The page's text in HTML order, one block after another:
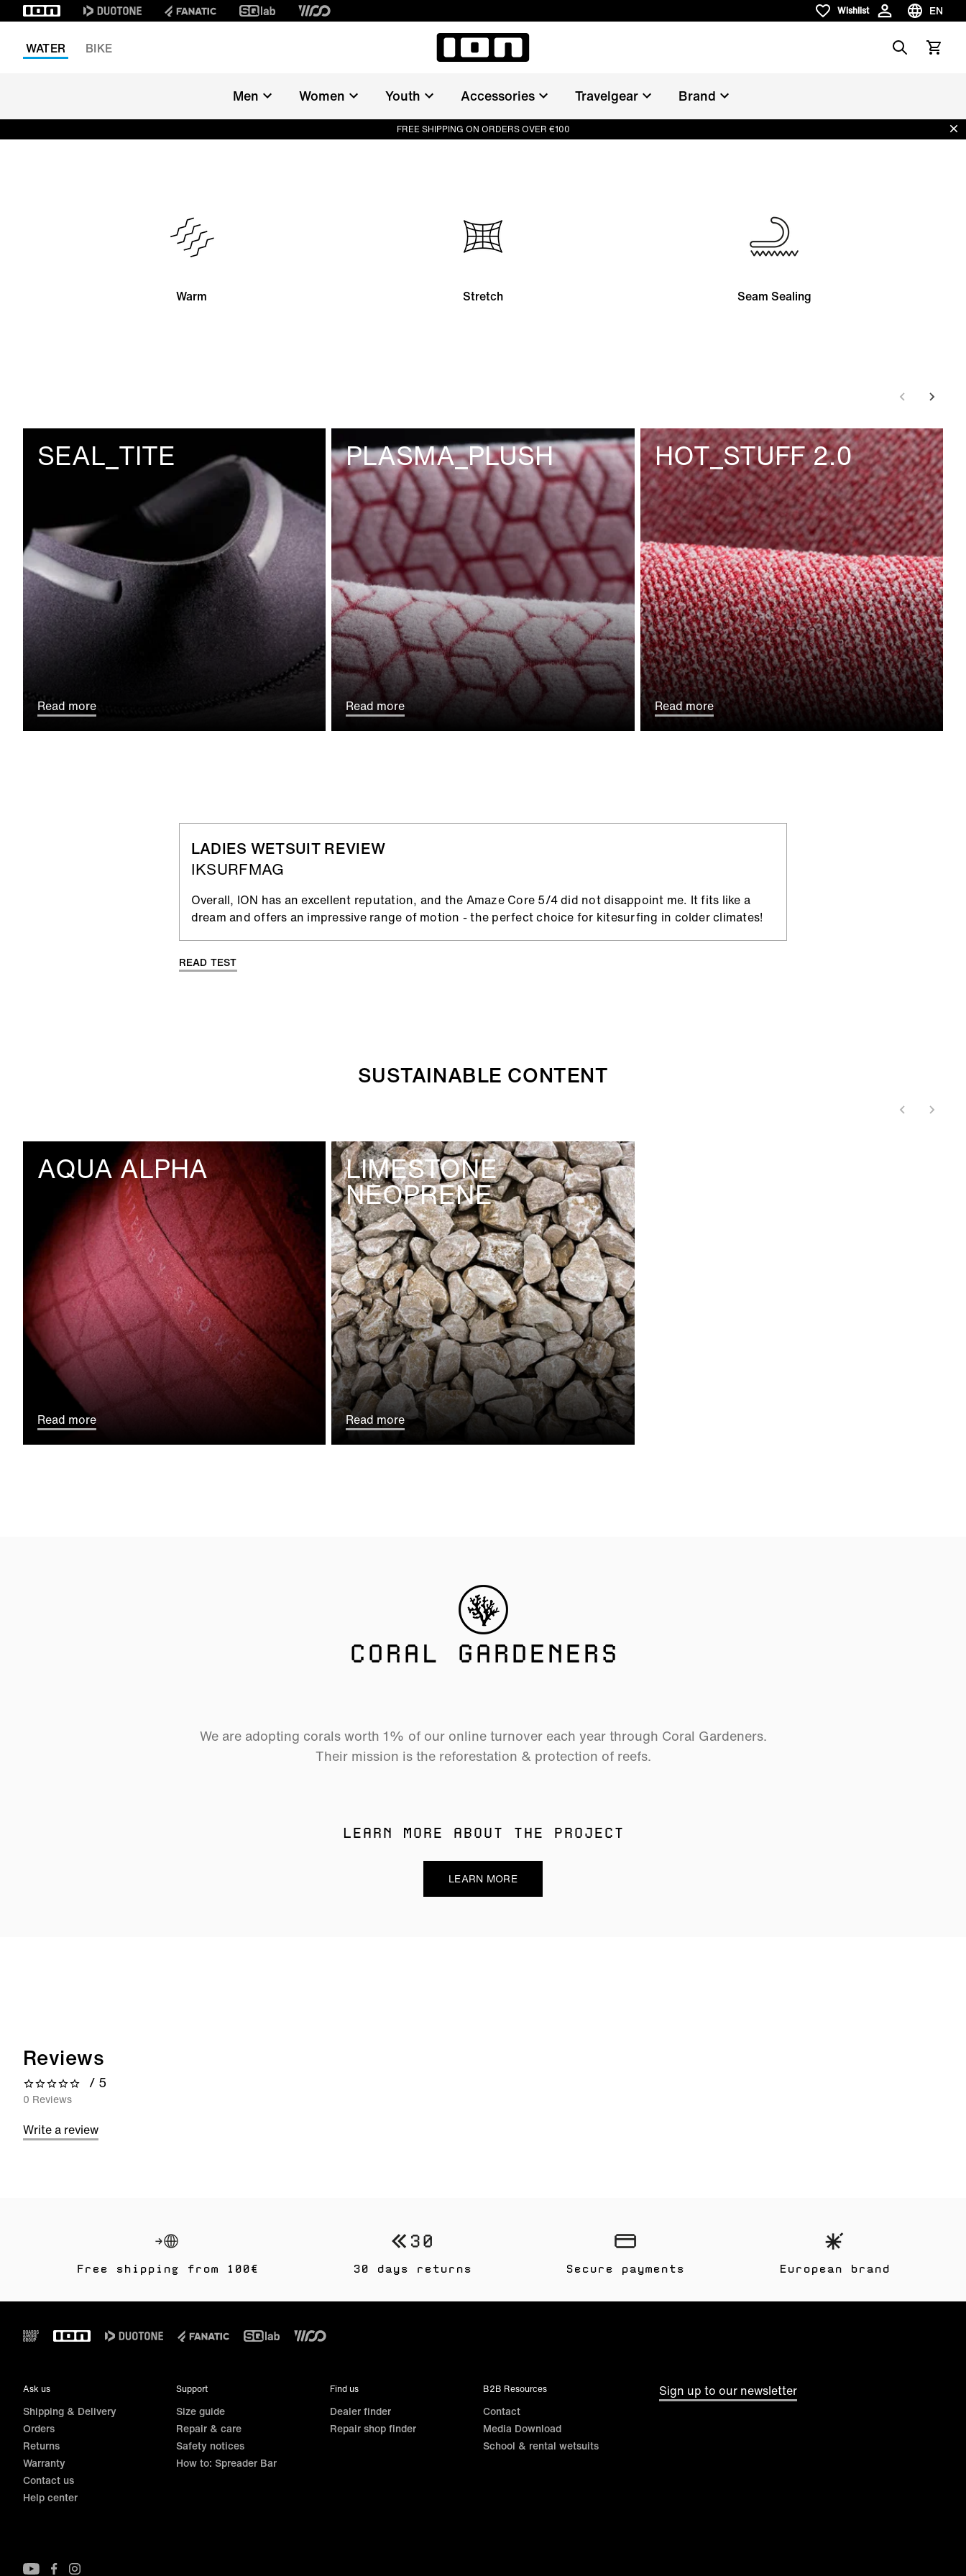
Wishlist
Wishlist EN
Choose
WATER
BIKE SearchView
Men Women Youth Accessories Travelgear Brand
FREE SHIPPING ON ORDERS OVER €100
Warm Stretch Seam Sealing
SEAL_TITE
Read more
PLASMA_PLUSH
Read more
HOT_STUFF 2.0
Read more
LADIES WETSUIT REVIEW
IKSURFMAG
Overall, ION has an excellent reputation, and the Amaze Core 5/4 did not disappoint me. It fits like a
dream and offers an impressive range of motion - the perfect choice for kitesurfing in colder climates!
READ TEST
SUSTAINABLE CONTENT
AQUA ALPHA
Read more
LIMESTONE
NEOPRENE
Read more
CORAL GARDENERS
We are adopting corals worth 1% of our online turnover each year through Coral Gardeners.
Their mission is the reforestation & protection of reefs.
LEARN MORE ABOUT THE PROJECT
LEARN MORE
Reviews
0 out of 5 stars
/ 5
0 Reviews
Write a review
Free shipping from 100€ 30 days returns Secure payments European brand
Footer
Ask us
Shipping & Delivery
Orders
Returns
Warranty
Contact us
Help center
Support
Size guide
Repair & care
Safety notices
How to: Spreader Bar
Find us
Dealer finder
Repair shop finder
B2B Resources
Contact
Media Download
School & rental wetsuits
Sign up to our newsletter